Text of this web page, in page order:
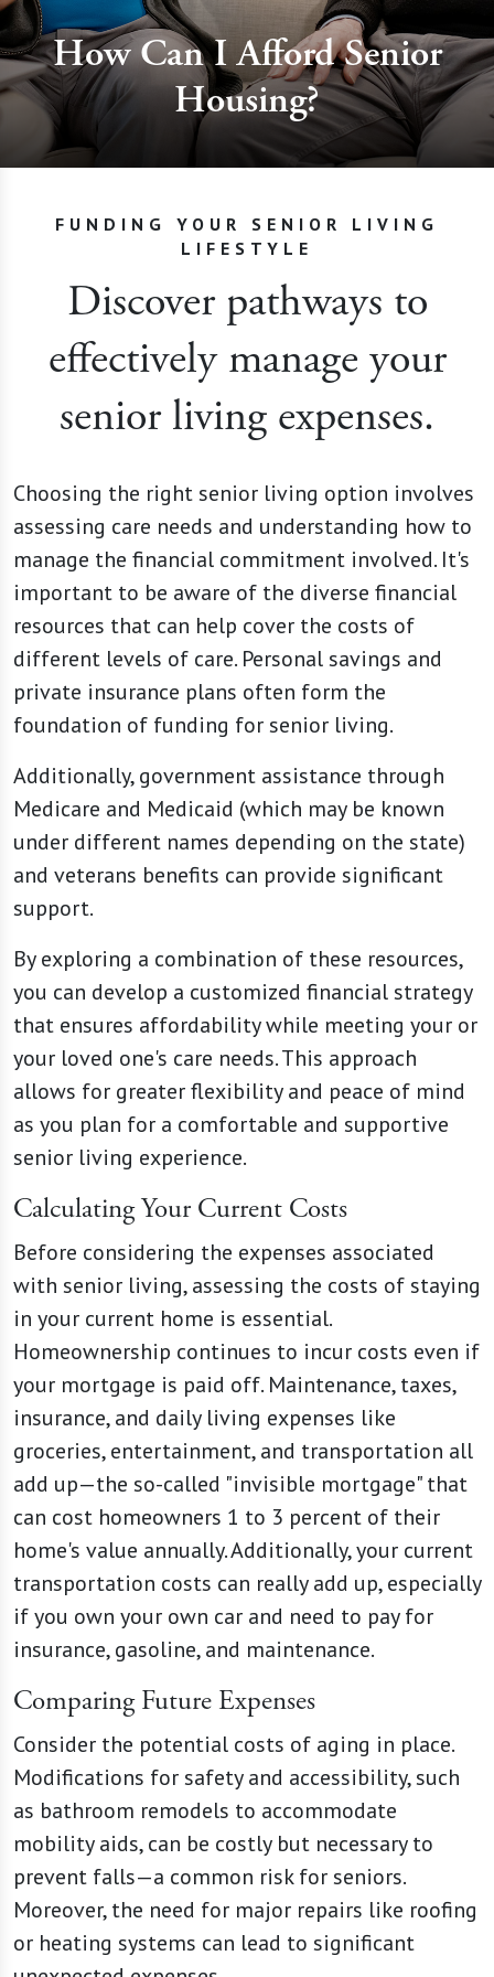
How Can I Afford Senior
Housing?
FUNDING YOUR SENIOR LIVING
LIFESTYLE
Discover pathways to
effectively manage your
senior living expenses.
Choosing the right senior living option involves
assessing care needs and understanding how to
manage the financial commitment involved. It's
important to be aware of the diverse financial
resources that can help cover the costs of
different levels of care. Personal savings and
private insurance plans often form the
foundation of funding for senior living.
Additionally, government assistance through
Medicare and Medicaid (which may be known
under different names depending on the state)
and veterans benefits can provide significant
support.
By exploring a combination of these resources,
you can develop a customized financial strategy
that ensures affordability while meeting your or
your loved one's care needs. This approach
allows for greater flexibility and peace of mind
as you plan for a comfortable and supportive
senior living experience.
Calculating Your Current Costs
Before considering the expenses associated
with senior living, assessing the costs of staying
in your current home is essential.
Homeownership continues to incur costs even if
your mortgage is paid off. Maintenance, taxes,
insurance, and daily living expenses like
groceries, entertainment, and transportation all
add up—the so-called "invisible mortgage" that
can cost homeowners 1 to 3 percent of their
home's value annually. Additionally, your current
transportation costs can really add up, especially
if you own your own car and need to pay for
insurance, gasoline, and maintenance.
Comparing Future Expenses
Consider the potential costs of aging in place.
Modifications for safety and accessibility, such
as bathroom remodels to accommodate
mobility aids, can be costly but necessary to
prevent falls—a common risk for seniors.
Moreover, the need for major repairs like roofing
or heating systems can lead to significant